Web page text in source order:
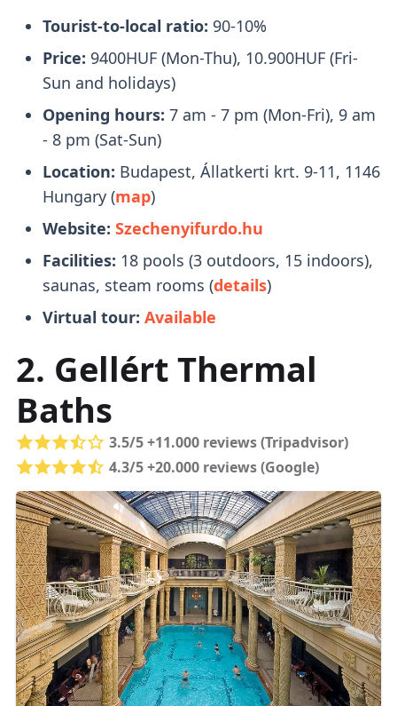
What to Bring With You
Bring a pair of flip-flops, towels, and a
swimsuit with you. Swimcaps are not
mandatory, except in the lap swimming
pool.
You will receive aplastic watch
that you can use to open your locker.
Tickets
Buying tickets in person is fine
book online.Queues are managable
and
tickets don't run out (unlike in the
Parliament
You can pay for food and drinks with a
bank or top-up card.Load the top-up card
with funds and get a refund for unused
funds when you leave.
Online Tickets
Tourist-to-local ratio: 90-10%
Price: 9400HUF (Mon-Thu), 10.900HUF (Fri-
Sun and holidays)
Opening hours: 7 am - 7 pm (Mon-Fri), 9 am
- 8 pm (Sat-Sun)
Location: Budapest, Állatkerti krt. 9-11, 1146
Hungary (map)
Website: Szechenyifurdo.hu
Facilities: 18 pools (3 outdoors, 15 indoors),
saunas, steam rooms (details)
Virtual tour: Available
2. Gellért Thermal
Baths
3.5/5 +11.000 reviews (Tripadvisor)
4.3/5 +20.000 reviews (Google)